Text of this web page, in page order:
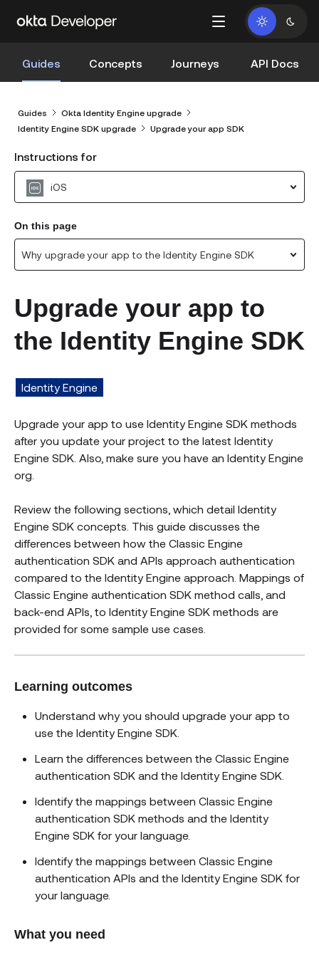
Guides Concepts Journeys API Docs
Guides
Okta Identity Engine upgrade
Identity Engine SDK upgrade
Upgrade your app SDK
Instructions for
iOS
On this page
Why upgrade your app to the Identity Engine SDK
Upgrade your app to
the Identity Engine SDK
Identity Engine
Upgrade your app to use Identity Engine SDK methods
after you update your project to the latest Identity
Engine SDK. Also, make sure you have an Identity Engine
org.
Review the following sections, which detail Identity
Engine SDK concepts. This guide discusses the
differences between how the Classic Engine
authentication SDK and APIs approach authentication
compared to the Identity Engine approach. Mappings of
Classic Engine authentication SDK method calls, and
back-end APIs, to Identity Engine SDK methods are
provided for some sample use cases.
Learning outcomes
Understand why you should upgrade your app to
use the Identity Engine SDK.
Learn the differences between the Classic Engine
authentication SDK and the Identity Engine SDK.
Identify the mappings between Classic Engine
authentication SDK methods and the Identity
Engine SDK for your language.
Identify the mappings between Classic Engine
authentication APIs and the Identity Engine SDK for
your language.
What you need